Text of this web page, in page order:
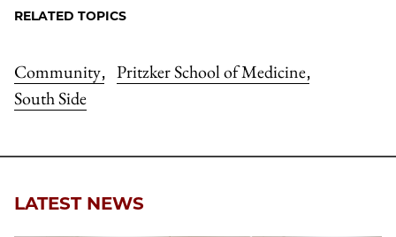
RELATED TOPICS
Community, Pritzker School of Medicine,
South Side
LATEST NEWS